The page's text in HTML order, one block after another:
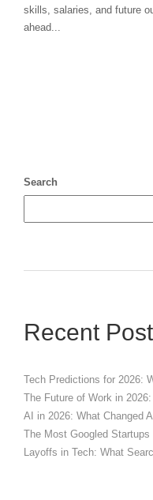
skills, salaries, and future
ahead...
Search
Recent
Tech Predictions for 2026:
The Future of Work in
AI in 2026: What Changed
The Most Googled Startups
Layoffs in Tech: What